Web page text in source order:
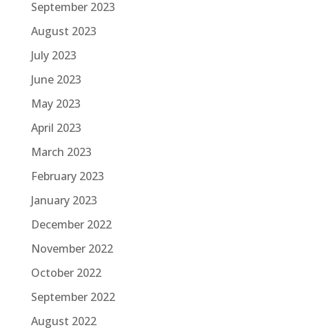
September 2023
August 2023
July 2023
June 2023
May 2023
April 2023
March 2023
February 2023
January 2023
December 2022
November 2022
October 2022
September 2022
August 2022